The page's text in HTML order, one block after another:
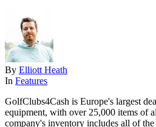
By Elliott Heath
In Features
GolfClubs4Cash is Europe's largest
equipment, with over 25,000 items of
company's inventory includes all of